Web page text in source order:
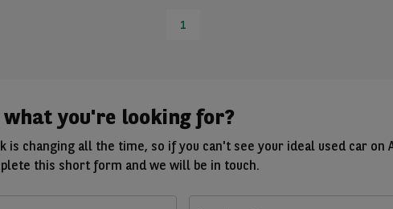
1
you're looking for?
is changing all the time, so if you can't see your ideal used car on
this short form and we will be in touch.